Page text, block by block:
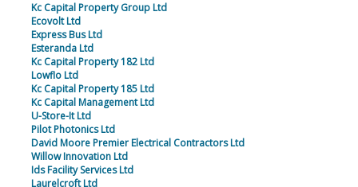
Kc Capital Property Group Ltd
Ecovolt Ltd
Express Bus Ltd
Esteranda Ltd
Kc Capital Property 182 Ltd
Lowflo Ltd
Kc Capital Property 185 Ltd
Kc Capital Management Ltd
U-Store-It Ltd
Pilot Photonics Ltd
David Moore Premier Electrical Contractors Ltd
Willow Innovation Ltd
Ids Facility Services Ltd
Laurelcroft Ltd